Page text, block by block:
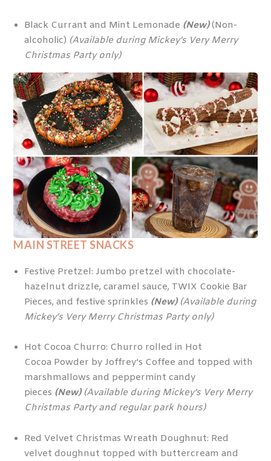
Black Currant and Mint Lemonade (New)(Non-
alcoholic) (Available during Mickey’s Very Merry
Christmas Party only)
MAIN STREET SNACKS
Festive Pretzel: Jumbo pretzel with chocolate-
hazelnut drizzle, caramel sauce, TWIX Cookie Bar
Pieces, and festive sprinkles (New) (Available during
Mickey’s Very Merry Christmas Party only)
Hot Cocoa Churro: Churro rolled in Hot
Cocoa Powder by Joffrey’s Coffee and topped with
marshmallows and peppermint candy
pieces (New) (Available during Mickey’s Very Merry
Christmas Party and regular park hours)
Red Velvet Christmas Wreath Doughnut: Red
velvet doughnut topped with buttercream and